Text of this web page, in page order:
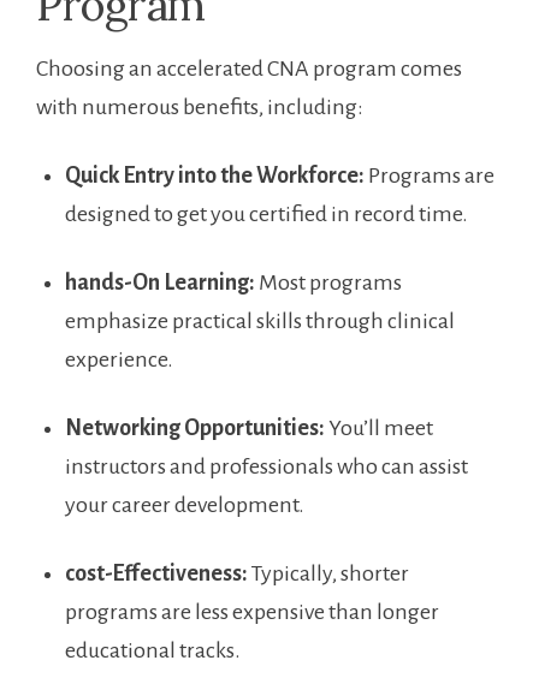
Choosing an accelerated CNA program comes
with numerous benefits, including:
Quick Entry into the​ Workforce: Programs are
designed to get you certified ‍in record time.
hands-On Learning: Most programs
emphasize⁤ practical skills through clinical‌
experience.
Networking ⁣Opportunities: You’ll meet
instructors and professionals who ⁤can assist
⁤your career development.
cost-Effectiveness: Typically, shorter
programs ​are less expensive than longer
educational⁢ tracks.